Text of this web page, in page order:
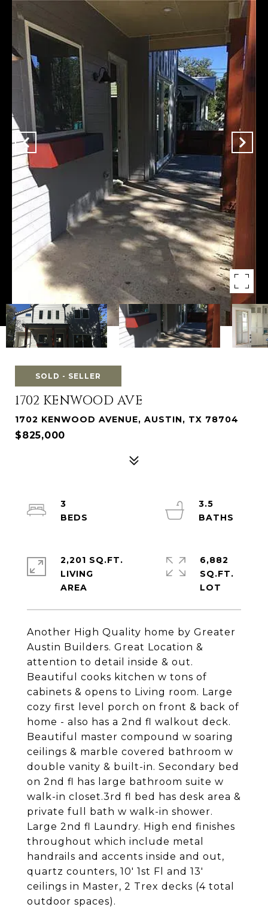
SOLD - SELLER
1702 KENWOOD AVE
1702 KENWOOD AVENUE, AUSTIN, TX 78704
$825,000
Another High Quality home by Greater
Austin Builders. Great Location &
attention to detail inside & out.
Beautiful cooks kitchen w tons of
cabinets & opens to Living room. Large
cozy first level porch on front & back of
home - also has a 2nd fl walkout deck.
Beautiful master compound w soaring
ceilings & marble covered bathroom w
double vanity & built-in. Secondary bed
on 2nd fl has large bathroom suite w
walk-in closet.3rd fl bed has desk area &
private full bath w walk-in shower.
Large 2nd fl Laundry. High end finishes
throughout which include metal
handrails and accents inside and out,
quartz counters, 10' 1st Fl and 13'
ceilings in Master, 2 Trex decks (4 total
outdoor spaces).
3
3.5
2,201 SQ.FT.
LIVING
6,882
SQ.FT.